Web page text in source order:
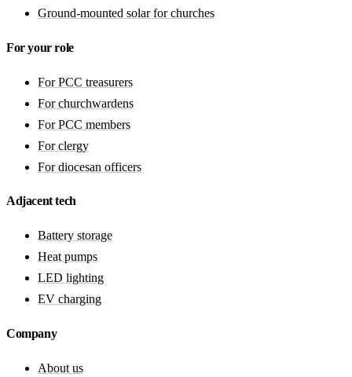
Ground-mounted solar for churches
For your role
For PCC treasurers
For churchwardens
For PCC members
For clergy
For diocesan officers
Adjacent tech
Battery storage
Heat pumps
LED lighting
EV charging
Company
About us